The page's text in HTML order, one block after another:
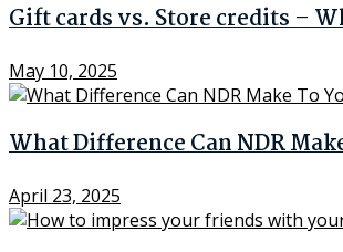
Gift cards vs. Store credits –
May 10, 2025
What Difference Can NDR
April 23, 2025